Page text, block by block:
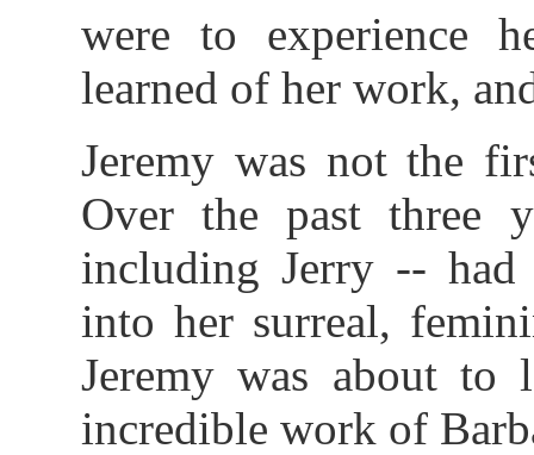
were to experience
learned of her work,
Jeremy was not the
Over the past three
including Jerry --
into her surreal,
Jeremy was about to
incredible work of